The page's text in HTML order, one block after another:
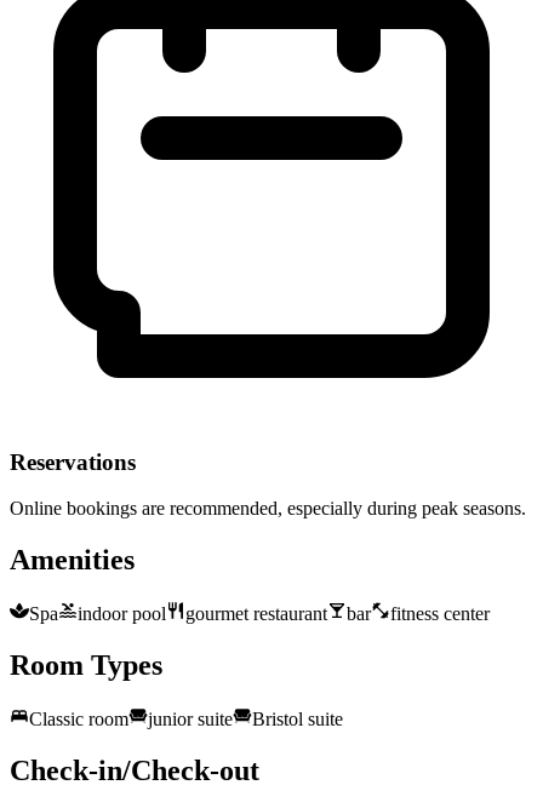
Reservations
Online bookings are recommended, especially during peak seasons.
Amenities
Spa indoor pool gourmet restaurant bar fitness center
Room Types
Classic room junior suite Bristol suite
Check-in/Check-out